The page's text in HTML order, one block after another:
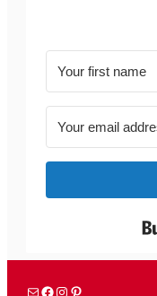
MailFacebook
Instagram
Pinterest